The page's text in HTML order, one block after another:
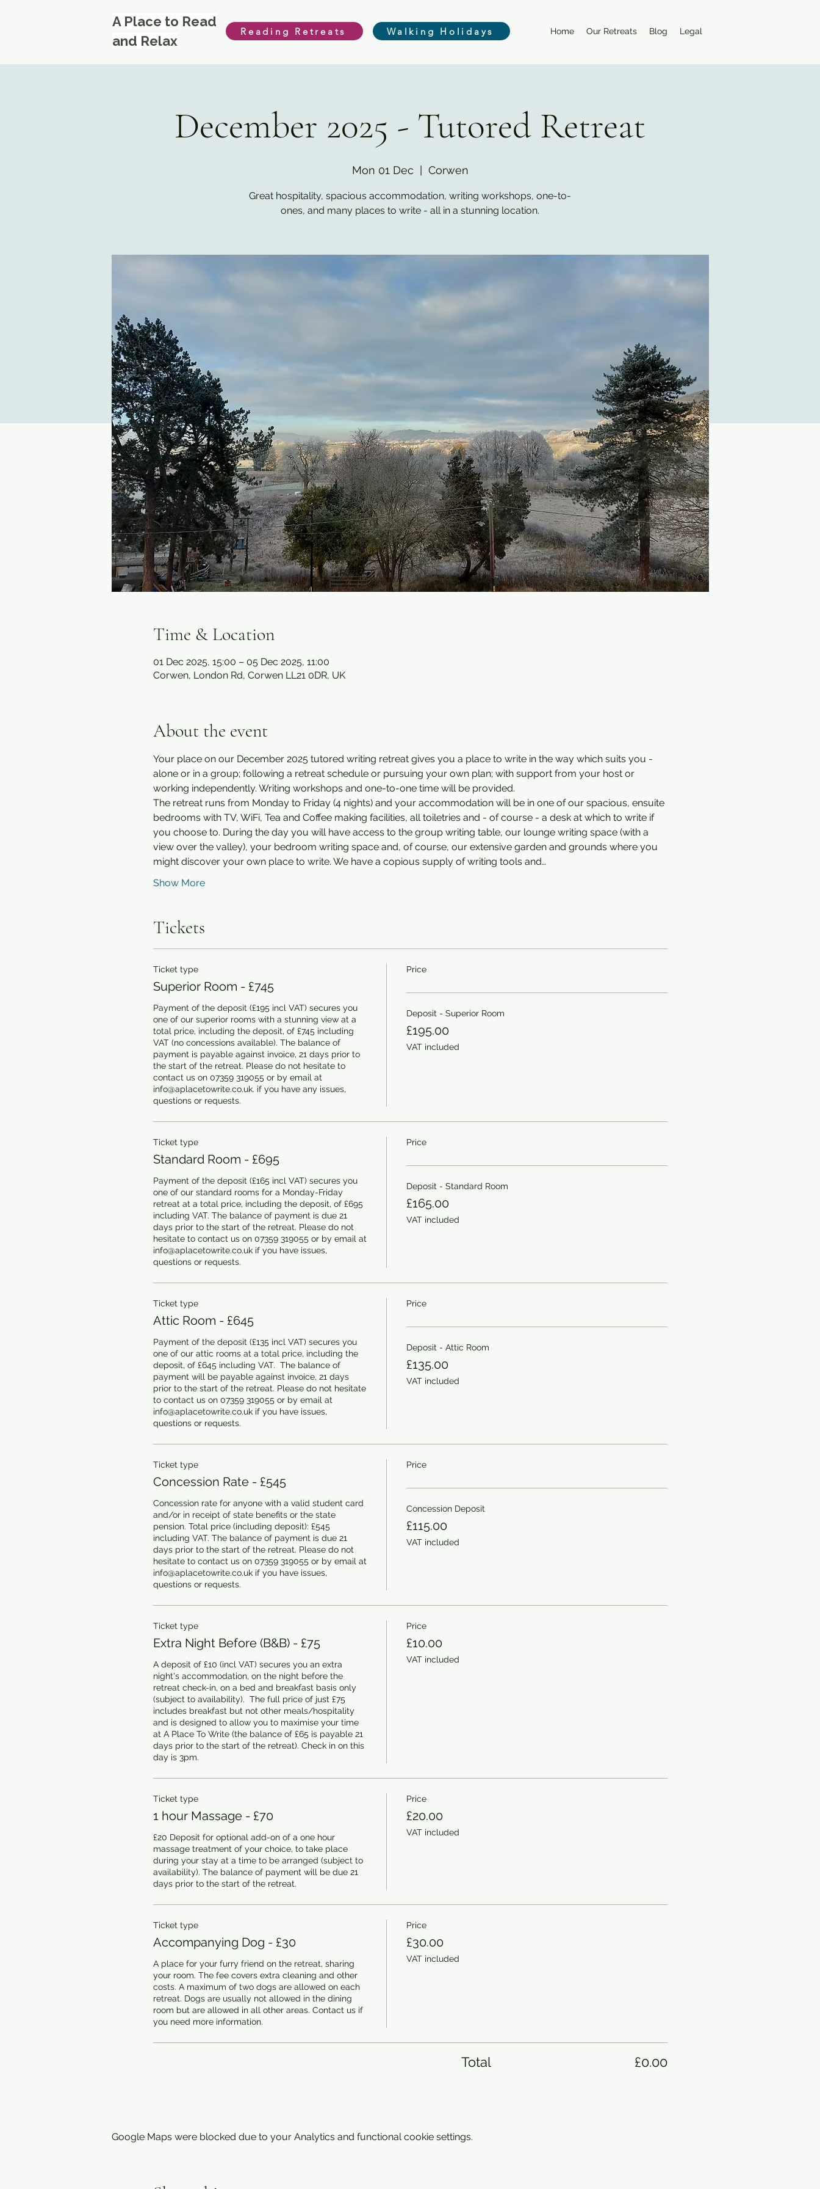
A Place to Read
and Relax
Reading Retreats Walking Holidays Home Our Retreats Blog Legal
December 2025 - Tutored Retreat
Mon 01 Dec Corwen
Great hospitality, spacious accommodation, writing workshops, one-to-
ones, and many places to write - all in a stunning location.
Time & Location
01 Dec 2025, 15:00 – 05 Dec 2025, 11:00
Corwen, London Rd, Corwen LL21 0DR, UK
About the event
Your place on our December 2025 tutored writing retreat gives you a place to write in the way which suits you -
alone or in a group; following a retreat schedule or pursuing your own plan; with support from your host or
working independently. Writing workshops and one-to-one time will be provided.
The retreat runs from Monday to Friday (4 nights) and your accommodation will be in one of our spacious, ensuite
bedrooms with TV, WiFi, Tea and Coffee making facilities, all toiletries and - of course - a desk at which to write if
you choose to. During the day you will have access to the group writing table, our lounge writing space (with a
view over the valley), your bedroom writing space and, of course, our extensive garden and grounds where you
might discover your own place to write. We have a copious supply of writing tools and…
Show More
Tickets
Ticket type
Superior Room - £745
Payment of the deposit (£195 incl VAT) secures you
one of our superior rooms with a stunning view at a
total price, including the deposit, of £745 including
VAT (no concessions available). The balance of
payment is payable against invoice, 21 days prior to
the start of the retreat. Please do not hesitate to
contact us on 07359 319055 or by email at
info@aplacetowrite.co.uk. if you have any issues,
questions or requests.
Price
Deposit - Superior Room
£195.00
VAT included
Ticket type
Standard Room - £695
Payment of the deposit (£165 incl VAT) secures you
one of our standard rooms for a Monday-Friday
retreat at a total price, including the deposit, of £695
including VAT. The balance of payment is due 21
days prior to the start of the retreat. Please do not
hesitate to contact us on 07359 319055 or by email at
info@aplacetowrite.co.uk if you have issues,
questions or requests.
Price
Deposit - Standard Room
£165.00
VAT included
Ticket type
Attic Room - £645
Payment of the deposit (£135 incl VAT) secures you
one of our attic rooms at a total price, including the
deposit, of £645 including VAT.  The balance of
payment will be payable against invoice, 21 days
prior to the start of the retreat. Please do not hesitate
to contact us on 07359 319055 or by email at
info@aplacetowrite.co.uk if you have issues,
questions or requests.
Price
Deposit - Attic Room
£135.00
VAT included
Ticket type
Concession Rate - £545
Concession rate for anyone with a valid student card
and/or in receipt of state benefits or the state
pension. Total price (including deposit): £545
including VAT. The balance of payment is due 21
days prior to the start of the retreat. Please do not
hesitate to contact us on 07359 319055 or by email at
info@aplacetowrite.co.uk if you have issues,
questions or requests.
Price
Concession Deposit
£115.00
VAT included
Ticket type
Extra Night Before (B&B) - £75
A deposit of £10 (incl VAT) secures you an extra
night's accommodation, on the night before the
retreat check-in, on a bed and breakfast basis only
(subject to availability).  The full price of just £75
includes breakfast but not other meals/hospitality
and is designed to allow you to maximise your time
at A Place To Write (the balance of £65 is payable 21
days prior to the start of the retreat). Check in on this
day is 3pm.
Price
£10.00
VAT included
Ticket type
1 hour Massage - £70
£20 Deposit for optional add-on of a one hour
massage treatment of your choice, to take place
during your stay at a time to be arranged (subject to
availability). The balance of payment will be due 21
days prior to the start of the retreat.
Price
£20.00
VAT included
Ticket type
Accompanying Dog - £30
A place for your furry friend on the retreat, sharing
your room. The fee covers extra cleaning and other
costs. A maximum of two dogs are allowed on each
retreat. Dogs are usually not allowed in the dining
room but are allowed in all other areas. Contact us if
you need more information.
Price
£30.00
VAT included
Total £0.00
Google Maps were blocked due to your Analytics and functional cookie settings.